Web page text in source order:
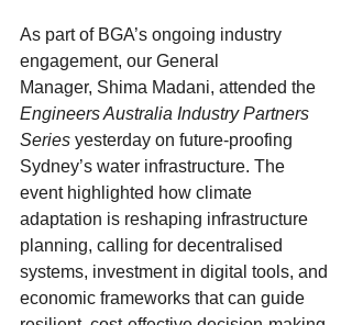
As part of BGA’s ongoing industry
engagement, our General
Manager, Shima Madani, attended the
Engineers Australia Industry Partners
Series yesterday on future-proofing
Sydney’s water infrastructure. The
event highlighted how climate
adaptation is reshaping infrastructure
planning, calling for decentralised
systems, investment in digital tools, and
economic frameworks that can guide